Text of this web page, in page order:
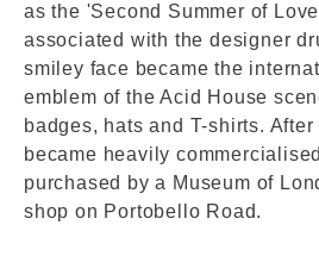
as the 'Second Summer of
associated with the designer
smiley face became the
emblem of the Acid House
badges, hats and T-shirts.
became heavily
purchased by a Museum of
shop on Portobello Road.